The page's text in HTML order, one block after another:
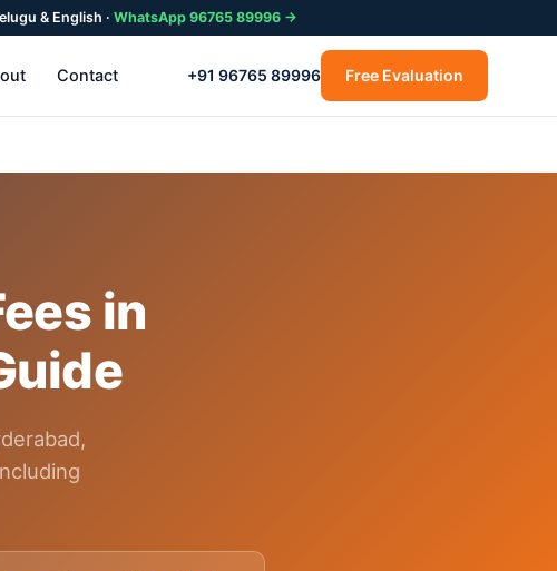
& English · WhatsApp 96765 89996 →
Contact +91 96765 89996 Free Evaluation
in